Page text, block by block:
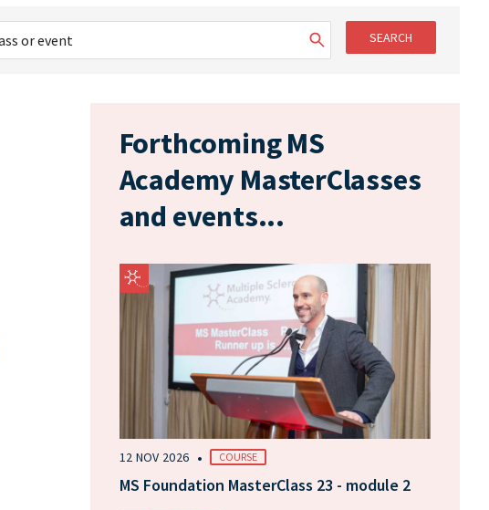
SEARCH
Forthcoming MS
Academy MasterClasses
and events...
12 NOV 2026 • COURSE
MS Foundation MasterClass 23 - module 2